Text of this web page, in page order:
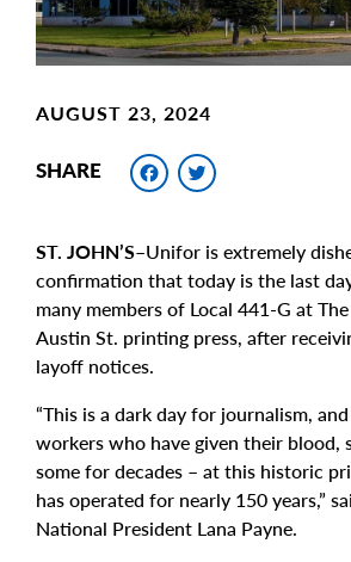
AUGUST 23, 2024
SHARE Facebook
ST. JOHN’S–Unifor is extremely
confirmation that today is the last
many members of Local 441-G at
Austin St. printing press, after
layoff notices.
“This is a dark day for journalism,
workers who have given their blood,
some for decades – at this historic
has operated for nearly 150 years,”
National President Lana Payne.